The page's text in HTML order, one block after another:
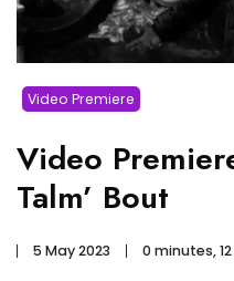
Video Premiere
Video
Talm’ Bout
5 May 2023 0 minutes,